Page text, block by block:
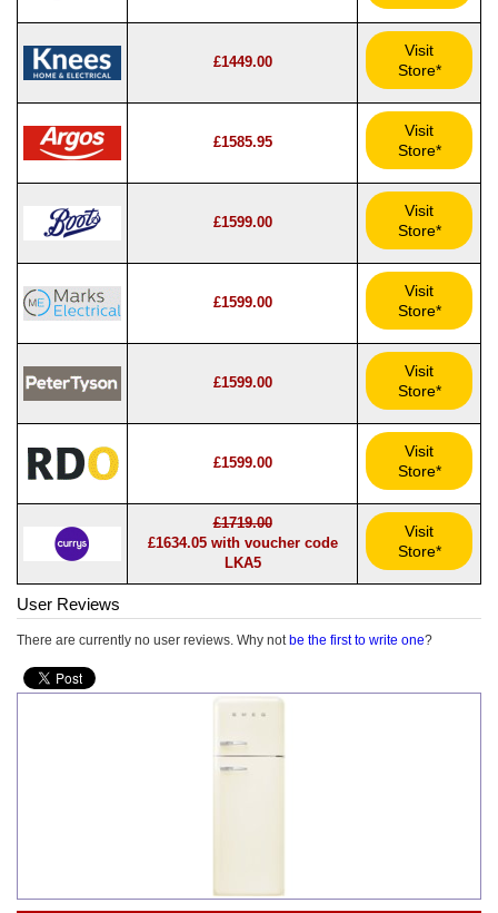
£1449.00
Visit
Store*
£1585.95
Visit
Store*
£1599.00
Visit
Store*
£1599.00
Visit
Store*
£1599.00
Visit
Store*
£1599.00
Visit
Store*
£1719.00
£1634.05 with voucher code
LKA5
Visit
Store*
User Reviews
There are currently no user reviews. Why not be the first to write one?